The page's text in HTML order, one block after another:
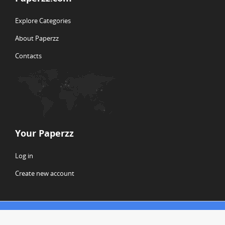
Explore Categories
About Paperzz
Contacts
Your Paperzz
Log in
Create new account